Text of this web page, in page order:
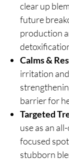
clear up
future
production
Calms &
irritation
barrier for
Targeted
use as an
focused
stubborn